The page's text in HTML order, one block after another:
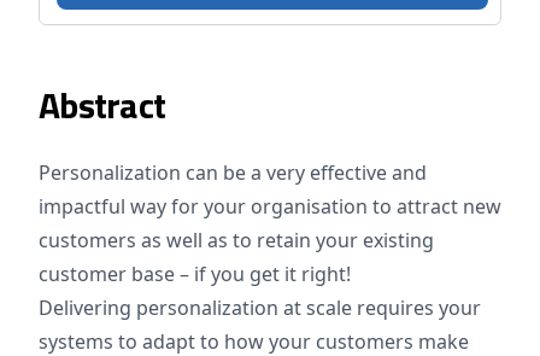
Abstract
Personalization can be a very effective and
impactful way for your organisation to attract new
customers as well as to retain your existing
customer base – if you get it right!
Delivering personalization at scale requires your
systems to adapt to how your customers make